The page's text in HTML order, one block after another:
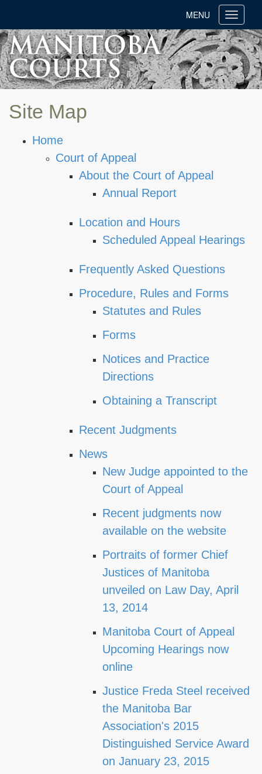
Toggle
MENU
Site Map
Home
Court of Appeal
About the Court of Appeal
Annual Report
Location and Hours
Scheduled Appeal Hearings
Frequently Asked Questions
Procedure, Rules and Forms
Statutes and Rules
Forms
Notices and Practice
Directions
Obtaining a Transcript
Recent Judgments
News
New Judge appointed to the
Court of Appeal
Recent judgments now
available on the website
Portraits of former Chief
Justices of Manitoba
unveiled on Law Day, April
13, 2014
Manitoba Court of Appeal
Upcoming Hearings now
online
Justice Freda Steel received
the Manitoba Bar
Association's 2015
Distinguished Service Award
on January 23, 2015